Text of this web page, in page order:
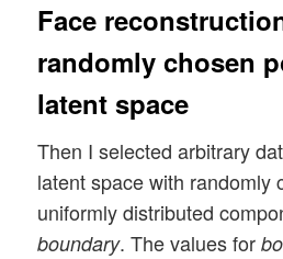
Face
randomly chosen
latent space
Then I selected arbitrary
latent space with randomly
uniformly distributed
boundary. The values for